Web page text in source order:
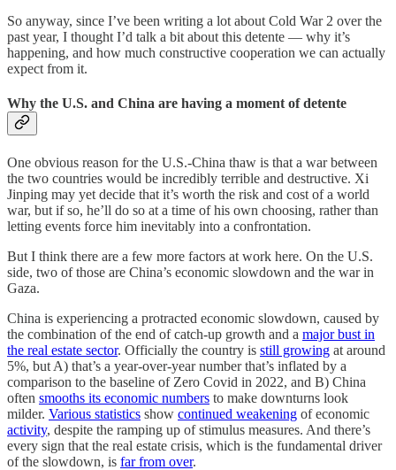
So anyway, since I’ve been writing a lot about Cold War 2 over the
past year, I thought I’d talk a bit about this detente — why it’s
happening, and how much constructive cooperation we can actually
expect from it.
Why the U.S. and China are having a moment of detente
One obvious reason for the U.S.-China thaw is that a war between
the two countries would be incredibly terrible and destructive. Xi
Jinping may yet decide that it’s worth the risk and cost of a world
war, but if so, he’ll do so at a time of his own choosing, rather than
letting events force him inevitably into a confrontation.
But I think there are a few more factors at work here. On the U.S.
side, two of those are China’s economic slowdown and the war in
Gaza.
China is experiencing a protracted economic slowdown, caused by
the combination of the end of catch-up growth and a major bust in
the real estate sector. Officially the country is still growing at around
5%, but A) that’s a year-over-year number that’s inflated by a
comparison to the baseline of Zero Covid in 2022, and B) China
often smooths its economic numbers to make downturns look
milder. Various statistics show continued weakening of economic
activity, despite the ramping up of stimulus measures. And there’s
every sign that the real estate crisis, which is the fundamental driver
of the slowdown, is far from over.